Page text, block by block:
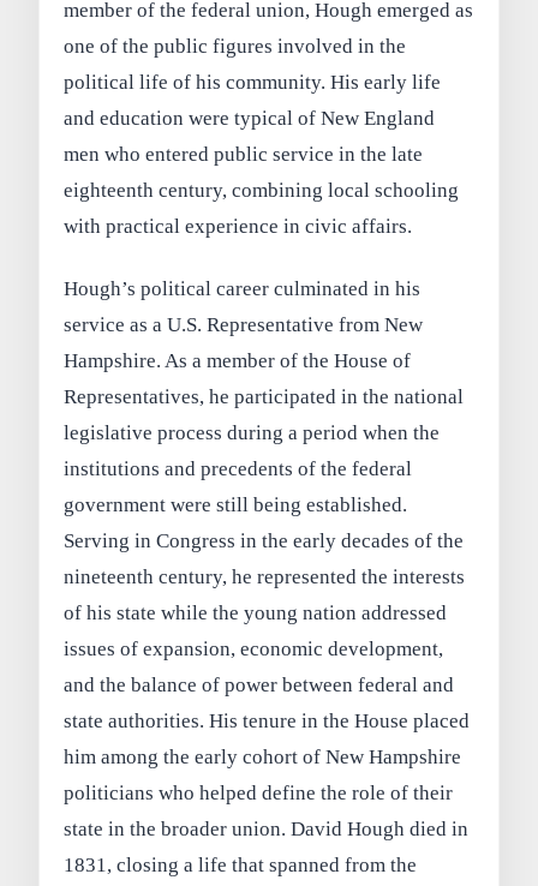
member of the federal union, Hough emerged as
one of the public figures involved in the
political life of his community. His early life
and education were typical of New England
men who entered public service in the late
eighteenth century, combining local schooling
with practical experience in civic affairs.
Hough’s political career culminated in his
service as a U.S. Representative from New
Hampshire. As a member of the House of
Representatives, he participated in the national
legislative process during a period when the
institutions and precedents of the federal
government were still being established.
Serving in Congress in the early decades of the
nineteenth century, he represented the interests
of his state while the young nation addressed
issues of expansion, economic development,
and the balance of power between federal and
state authorities. His tenure in the House placed
him among the early cohort of New Hampshire
politicians who helped define the role of their
state in the broader union. David Hough died in
1831, closing a life that spanned from the